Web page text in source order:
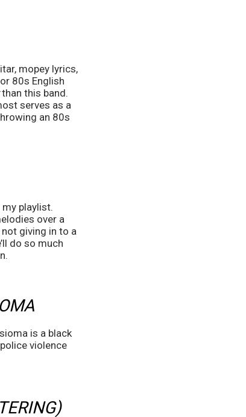
mopey lyrics,
80s English
than this band.
serves as a
an 80s
playlist.
over a
giving in to a
do so much
is a black
violence